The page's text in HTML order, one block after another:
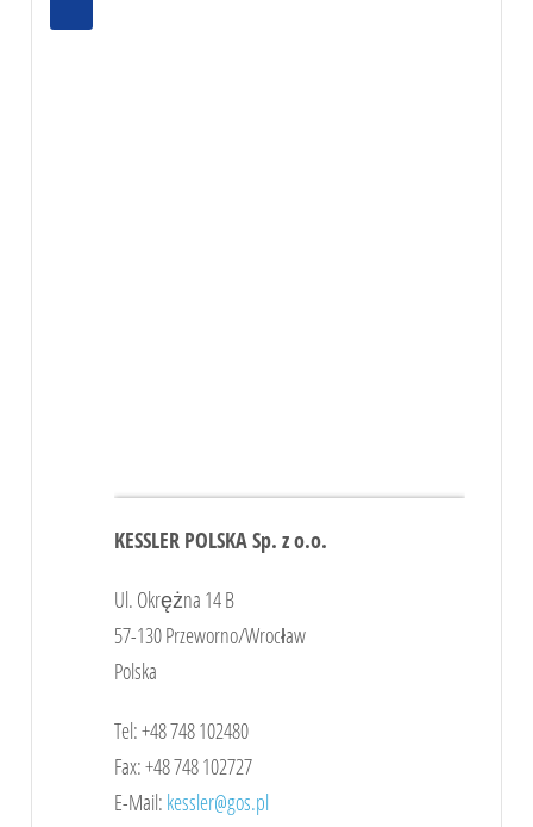
KESSLER POLSKA Sp. z o.o.
Ul. Okrężna 14 B
57-130 Przeworno/Wrocław
Polska
Tel: +48 748 102480
Fax: +48 748 102727
E-Mail: kessler@gos.pl